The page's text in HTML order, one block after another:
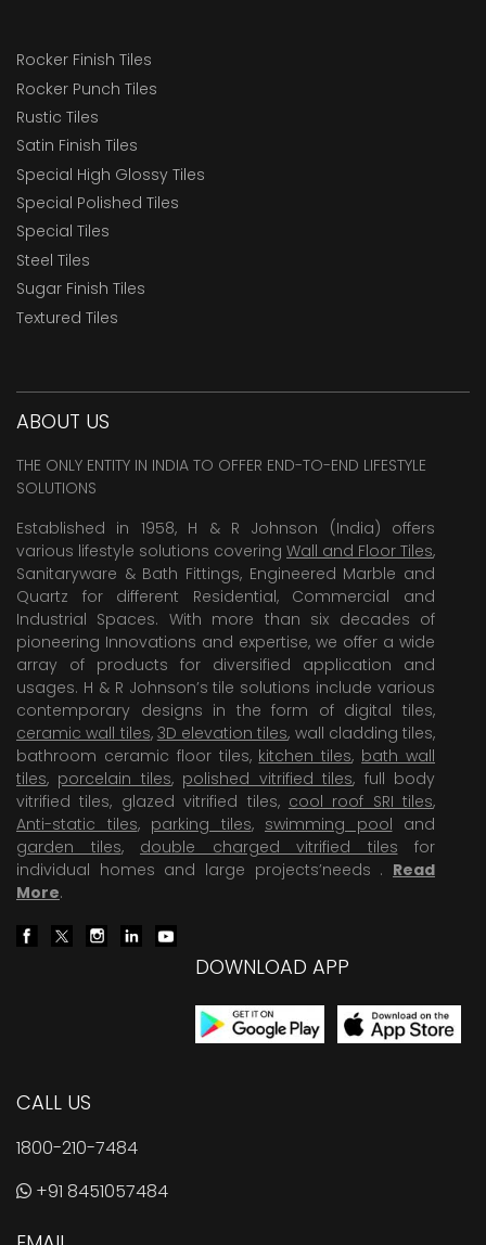
Rocker Finish Tiles
Rocker Punch Tiles
Rustic Tiles
Satin Finish Tiles
Special High Glossy Tiles
Special Polished Tiles
Special Tiles
Steel Tiles
Sugar Finish Tiles
Textured Tiles
ABOUT US
THE ONLY ENTITY IN INDIA TO OFFER END-TO-END LIFESTYLE
SOLUTIONS
Established in 1958, H & R Johnson (India) offers
various lifestyle solutions covering Wall and Floor Tiles,
Sanitaryware & Bath Fittings, Engineered Marble and
Quartz for different Residential, Commercial and
Industrial Spaces. With more than six decades of
pioneering Innovations and expertise, we offer a wide
array of products for diversified application and
usages. H & R Johnson’s tile solutions include various
contemporary designs in the form of digital tiles,
ceramic wall tiles, 3D elevation tiles, wall cladding tiles,
bathroom ceramic floor tiles, kitchen tiles, bath wall
tiles, porcelain tiles, polished vitrified tiles, full body
vitrified tiles, glazed vitrified tiles, cool roof SRI tiles,
Anti-static tiles, parking tiles, swimming pool and
garden tiles, double charged vitrified tiles for
individual homes and large projects’needs . Read
More.
DOWNLOAD APP
CALL US
1800-210-7484
+91 8451057484